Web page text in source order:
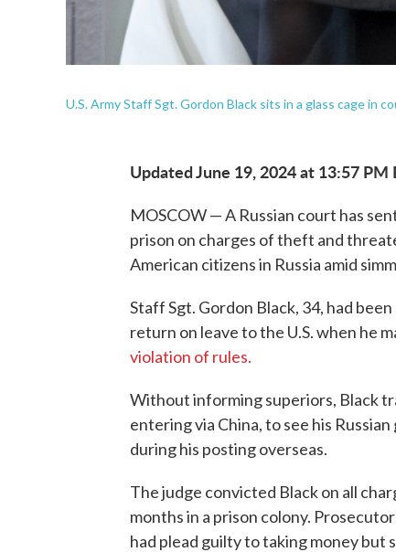
U.S. Army Staff Sgt. Gordon Black sits in a glass cage in
Updated June 19, 2024 at 13:57 PM
MOSCOW — A Russian court has
prison on charges of theft and
American citizens in Russia amid
Staff Sgt. Gordon Black, 34, had
return on leave to the U.S. when he
violation of rules.
Without informing superiors, Black
entering via China, to see his
during his posting overseas.
The judge convicted Black on all
months in a prison colony.
had plead guilty to taking money but